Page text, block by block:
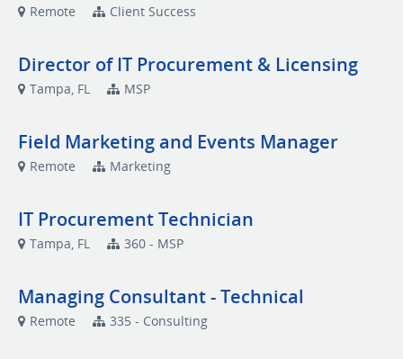
Remote Client Success
Director of IT Procurement & Licensing
Tampa, FL MSP
Field Marketing and Events Manager
Remote Marketing
IT Procurement Technician
Tampa, FL 360 - MSP
Managing Consultant - Technical
Remote 335 - Consulting